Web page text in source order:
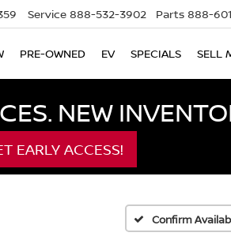
Service 888-532-3902 Parts 888-
PRE-OWNED EV SPECIALS SELL
NEW
EARLY ACCESS!
Confirm